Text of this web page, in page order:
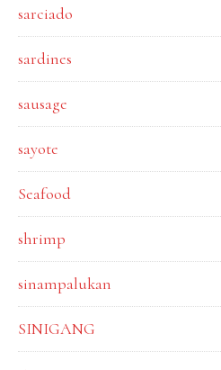
sarciado
sardines
sausage
sayote
Seafood
shrimp
sinampalukan
SINIGANG